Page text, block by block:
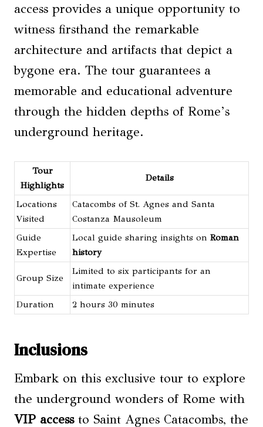
access provides a unique opportunity to
witness firsthand the remarkable
architecture and artifacts that depict a
bygone era. The tour guarantees a
memorable and educational adventure
through the hidden depths of Rome’s
underground heritage.
Tour
Highlights
Details
Locations
Visited
Catacombs of St. Agnes and Santa
Costanza Mausoleum
Guide
Expertise
Local guide sharing insights on Roman
history
Group Size
Limited to six participants for an
intimate experience
Duration
2 hours 30 minutes
Inclusions
Embark on this exclusive tour to explore
the underground wonders of Rome with
VIP accessto Saint Agnes Catacombs, the